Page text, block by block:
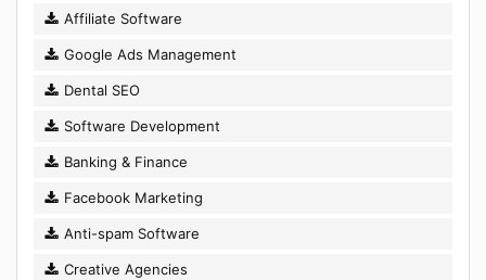
Affiliate Software
Google Ads Management
Dental SEO
Software Development
Banking & Finance
Facebook Marketing
Anti-spam Software
Creative Agencies